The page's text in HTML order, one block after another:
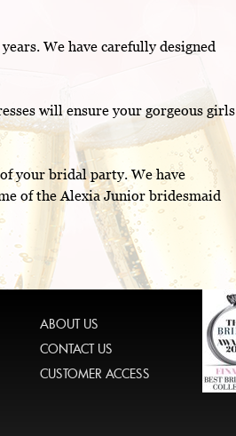
We have carefully designed
will ensure your gorgeous girls
your bridal party. We have
of the Alexia Junior bridesmaid
ABOUT US
CONTACT US
CUSTOMER ACCESS